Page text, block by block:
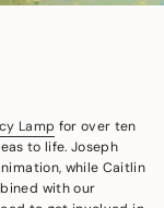
Lamp for over ten
to life. Joseph
while Caitlin
with our